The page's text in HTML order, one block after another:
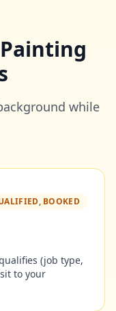
while
BOOKED
(job type,
to your